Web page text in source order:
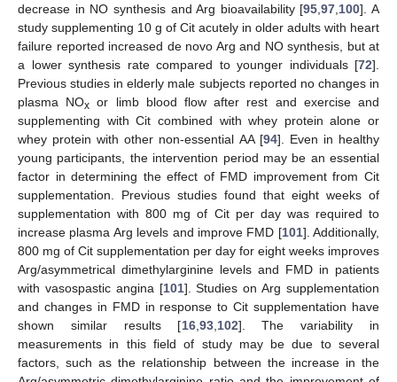
decrease in NO synthesis and Arg bioavailability [95 ,97 100]. A
study supplementing 10 g of Cit acutely in older adults with heart
failure reported increased de novo Arg and NO synthesis, but at
a lower synthesis rate compared to younger individuals [72].
Previous studies in elderly male subjects reported no changes in
plasma NOx or limb blood flow after rest and exercise and
supplementing with Cit combined with whey protein alone or
whey protein with other non-essential AA [94]. Even in healthy
young participants, the intervention period may be an essential
factor in determining the effect of FMD improvement from Cit
supplementation. Previous studies found that eight weeks of
supplementation with 800 mg of Cit per day was required to
increase plasma Arg levels and improve FMD [101]. Additionally,
800 mg of Cit supplementation per day for eight weeks improves
Arg/asymmetrical dimethylarginine levels and FMD in patients
with vasospastic angina [101]. Studies on Arg supplementation
and changes in FMD in response to Cit supplementation have
shown similar results [16, 93, 102]. The variability in
measurements in this field of study may be due to several
factors, such as the relationship between the increase in the